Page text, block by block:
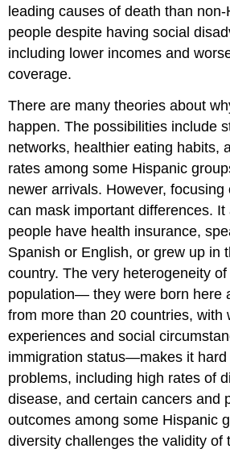
leading causes of death than
people despite having social
including lower incomes and
coverage.
There are many theories about
happen. The possibilities include
networks, healthier eating habits,
rates among some Hispanic
newer arrivals. However, focusing
can mask important differences.
people have health insurance,
Spanish or English, or grew up in
country. The very heterogeneity
population— they were born here
from more than 20 countries, with
experiences and social
immigration status—makes it hard
problems, including high rates of
disease, and certain cancers and
outcomes among some Hispanic
diversity challenges the validity of